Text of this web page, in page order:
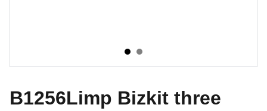
B1256Limp Bizkit three